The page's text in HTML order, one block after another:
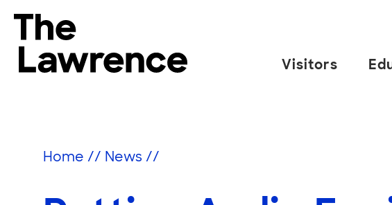
content
The Lawrence Hall of Science
Visitors
Home // News //